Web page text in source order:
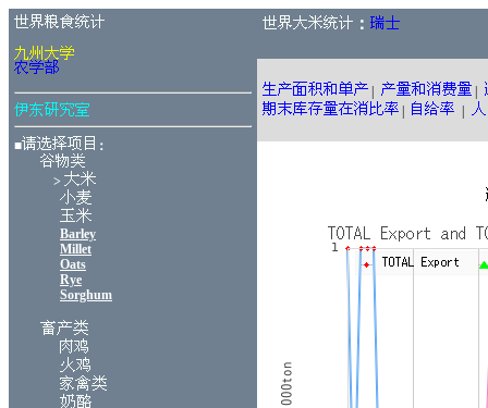
■ ：
>
Barley
Millet
Oats
Rye
Sorghum
：